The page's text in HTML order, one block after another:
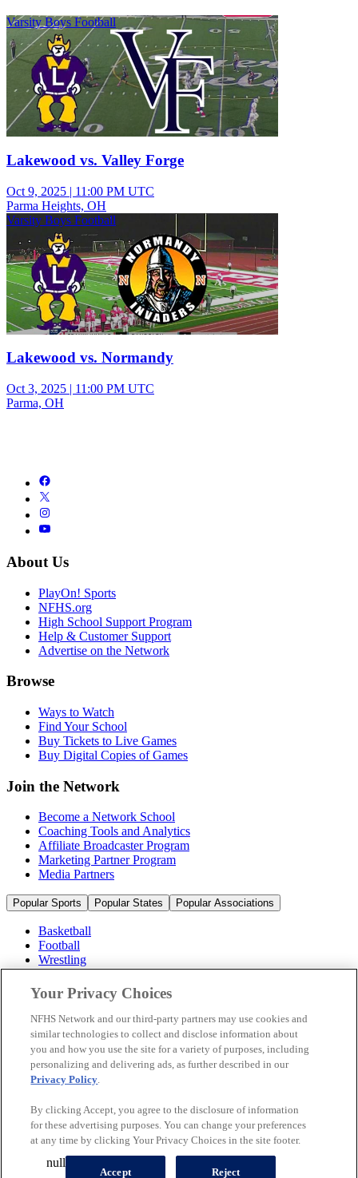
Varsity Boys Football
Lakewood vs. Valley Forge
Oct 9, 2025 | 11:00 PM UTC
Parma Heights, OH
Varsity Boys Football
Lakewood vs. Normandy
Oct 3, 2025 | 11:00 PM UTC
Parma, OH
About Us
PlayOn! Sports
NFHS.org
High School Support Program
Help & Customer Support
Advertise on the Network
Browse
Ways to Watch
Find Your School
Buy Tickets to Live Games
Buy Digital Copies of Games
Join the Network
Become a Network School
Coaching Tools and Analytics
Affiliate Broadcaster Program
Marketing Partner Program
Media Partners
Popular Sports Popular States Popular Associations
Basketball
Football
Wrestling
Volleyball
Soccer
Cheerleading & Dance
Ice Hockey
Baseball
Popular Sports
Popular States
© 2026 NFHS Network LLC
California Privacy Rights
Privacy Policy
Your Privacy Choices
Your Privacy Choices
NFHS Network and our third-party partners may use cookies and
similar technologies to collect and disclose information about
you and how you use the site for a variety of purposes, including
personalizing and delivering ads, as further described in our
Privacy Policy.
By clicking Accept, you agree to the disclosure of information
for these advertising purposes. You can change your preferences
at any time by clicking Your Privacy Choices in the site footer.
Accept Reject
null